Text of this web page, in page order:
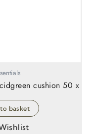
cushion 50 x
basket